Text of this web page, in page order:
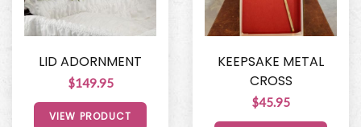
LID ADORNMENT
$149.95
VIEW PRODUCT
KEEPSAKE METAL
CROSS
$45.95